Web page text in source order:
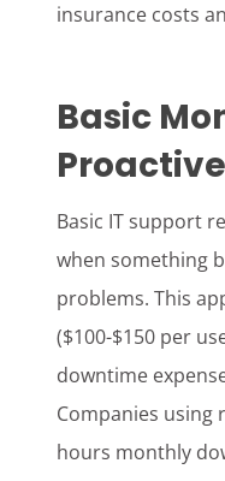
insurance costs
Basic
Basic IT support
when something
problems. This
($100-$150 per
downtime
Companies using
hours monthly